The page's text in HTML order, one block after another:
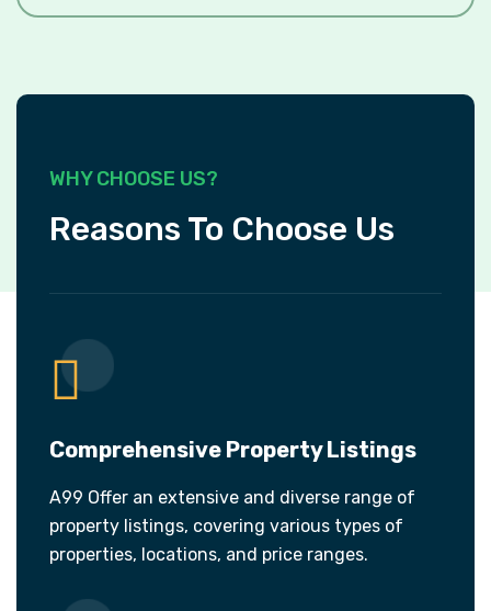
WHY CHOOSE US?
Reasons To Choose Us
Comprehensive Property Listings
A99 Offer an extensive and diverse range of
property listings, covering various types of
properties, locations, and price ranges.